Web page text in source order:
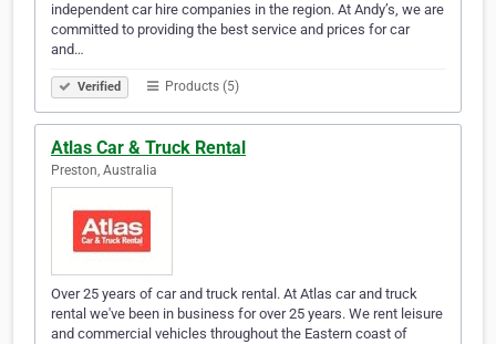
independent car hire companies in the region. At Andy’s, we are
committed to providing the best service and prices for car
and…
Verified Products (5)
Atlas Car & Truck Rental
Preston, Australia
Over 25 years of car and truck rental. At Atlas car and truck
rental we've been in business for over 25 years. We rent leisure
and commercial vehicles throughout the Eastern coast of